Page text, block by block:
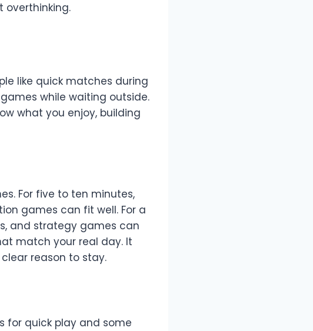
overthinking.
like quick matches during
while waiting outside.
what you enjoy, building
For five to ten minutes,
games can fit well. For a
and strategy games can
match your real day. It
reason to stay.
for quick play and some